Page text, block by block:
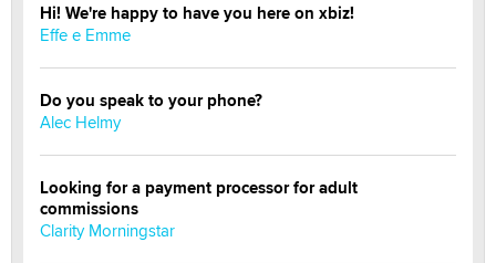
Hi! We're happy to have you here on xbiz!
Effe e Emme
Do you speak to your phone?
Alec Helmy
Looking for a payment processor for adult
commissions
Clarity Morningstar